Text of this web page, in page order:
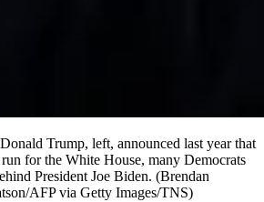
Trump, left, announced last year that
for the White House, many Democrats
President Joe Biden. (Brendan
AFP via Getty Images/TNS)